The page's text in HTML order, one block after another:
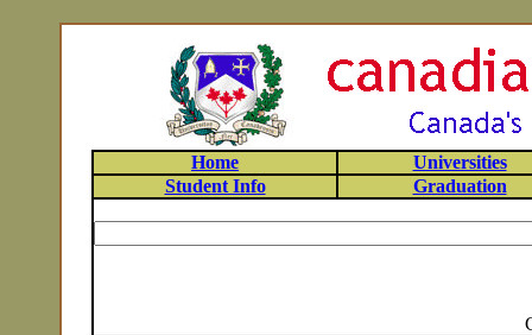
Home
Universities
Student Info
Graduation